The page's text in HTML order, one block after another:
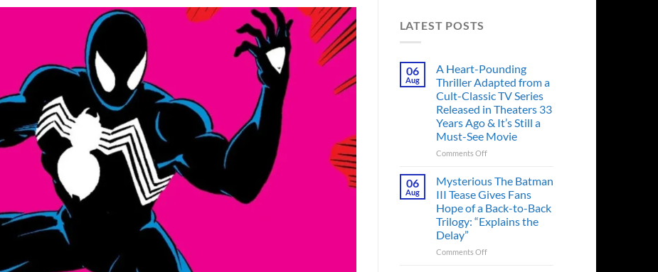
LATEST POSTS
06
Aug
A Heart-Pounding
Thriller Adapted from a
Cult-Classic TV Series
Released in Theaters 33
Years Ago & It’s Still a
Must-See Movie
Comments Offon
Heart-
Thriller
Adapted
from
Cult-
06
Aug
Mysterious The Batman
III Tease Gives Fans
Hope of a Back-to-Back
Trilogy: “Explains the
Delay”
Comments Offon